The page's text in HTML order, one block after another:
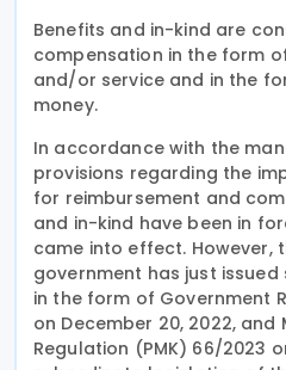
Benefits and in-kind are
compensation in the form
and/or service and in the
money.
In accordance with the
provisions regarding the
for reimbursement and
and in-kind have been in
came into effect. However,
government has just
in the form of Government
on December 20, 2022, and
Regulation (PMK) 66/2023